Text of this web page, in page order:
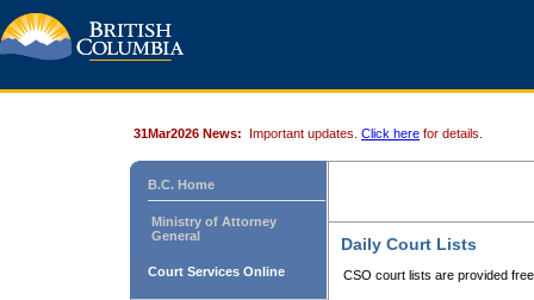
31Mar2026 News: Important updates. Click here for details.
B.C. Home
Ministry of Attorney
General
Court Services Online
Daily Court Lists
CSO court lists are provided